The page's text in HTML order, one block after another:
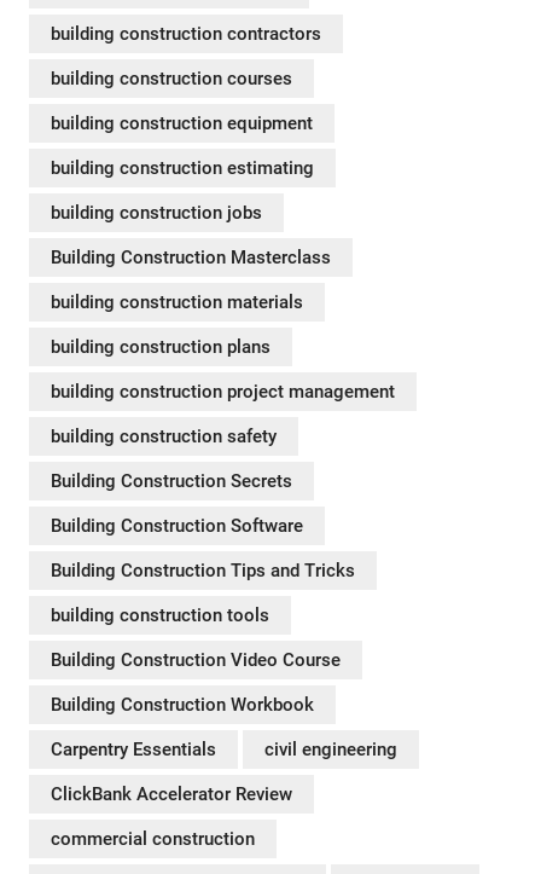
building construction contractors
building construction courses
building construction equipment
building construction estimating
building construction jobs
Building Construction Masterclass
building construction materials
building construction plans
building construction project management
building construction safety
Building Construction Secrets
Building Construction Software
Building Construction Tips and Tricks
building construction tools
Building Construction Video Course
Building Construction Workbook
Carpentry Essentials civil engineering
ClickBank Accelerator Review
commercial construction